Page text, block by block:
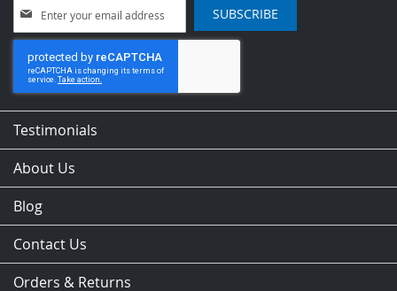
Up
for
Our
Newsletter:
SUBSCRIBE
Testimonials
About Us
Blog
Contact Us
Orders & Returns